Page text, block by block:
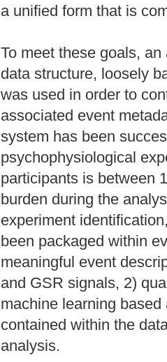
a unified form that is
To meet these goals,
data structure, loosely
was used in order to
associated event
system has been
psychophysiological
participants is between
burden during the
experiment
been packaged within
meaningful event
and GSR signals, 2)
machine learning
contained within the
analysis.